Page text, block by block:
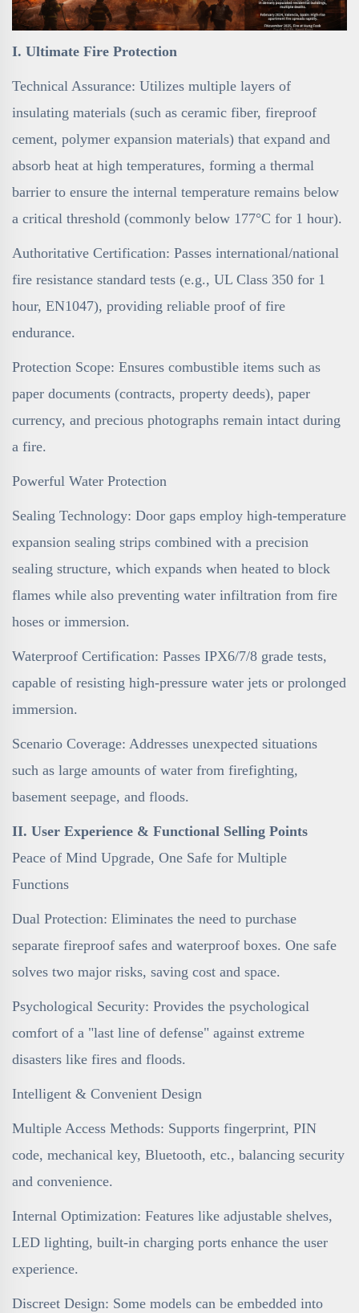
I. Ultimate Fire Protection
Technical Assurance: Utilizes multiple layers of
insulating materials (such as ceramic fiber, fireproof
cement, polymer expansion materials) that expand and
absorb heat at high temperatures, forming a thermal
barrier to ensure the internal temperature remains below
a critical threshold (commonly below 177°C for 1 hour).
Authoritative Certification: Passes international/national
fire resistance standard tests (e.g., UL Class 350 for 1
hour, EN1047), providing reliable proof of fire
endurance.
Protection Scope: Ensures combustible items such as
paper documents (contracts, property deeds), paper
currency, and precious photographs remain intact during
a fire.
Powerful Water Protection
Sealing Technology: Door gaps employ high-temperature
expansion sealing strips combined with a precision
sealing structure, which expands when heated to block
flames while also preventing water infiltration from fire
hoses or immersion.
Waterproof Certification: Passes IPX6/7/8 grade tests,
capable of resisting high-pressure water jets or prolonged
immersion.
Scenario Coverage: Addresses unexpected situations
such as large amounts of water from firefighting,
basement seepage, and floods.
II. User Experience & Functional Selling Points
Peace of Mind Upgrade, One Safe for Multiple
Functions
Dual Protection: Eliminates the need to purchase
separate fireproof safes and waterproof boxes. One safe
solves two major risks, saving cost and space.
Psychological Security: Provides the psychological
comfort of a "last line of defense" against extreme
disasters like fires and floods.
Intelligent & Convenient Design
Multiple Access Methods: Supports fingerprint, PIN
code, mechanical key, Bluetooth, etc., balancing security
and convenience.
Internal Optimization: Features like adjustable shelves,
LED lighting, built-in charging ports enhance the user
experience.
Discreet Design: Some models can be embedded into